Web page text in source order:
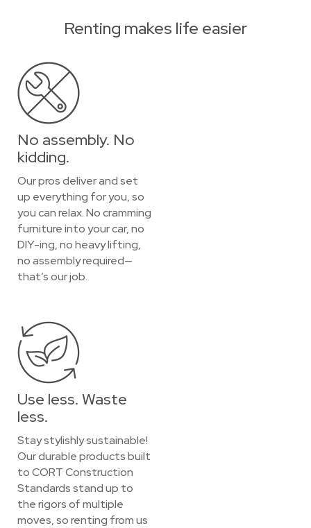
Renting makes life easier
No assembly. No
kidding.
Our pros deliver and set
up everything for you, so
you can relax. No cramming
furniture into your car, no
DIY-ing, no heavy lifting,
no assembly required—
that’s our job.
Use less. Waste
less.
Stay stylishly sustainable!
Our durable products built
to CORT Construction
Standards stand up to
the rigors of multiple
moves, so renting from us